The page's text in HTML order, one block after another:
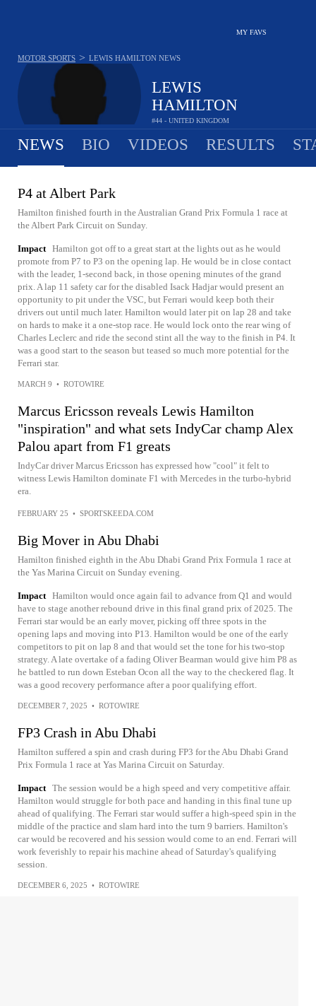
MY FAVS
LEWIS
HAMILTON
#44 - UNITED KINGDOM
MOTOR SPORTS > LEWIS HAMILTON NEWS
NEWS BIO VIDEOS RESULTS
P4 at Albert Park
Hamilton finished fourth in the Australian Grand Prix Formula 1 race at
the Albert Park Circuit on Sunday.
Impact Hamilton got off to a great start at the lights out as he would
promote from P7 to P3 on the opening lap. He would be in close contact
with the leader, 1-second back, in those opening minutes of the grand
prix. A lap 11 safety car for the disabled Isack Hadjar would present an
opportunity to pit under the VSC, but Ferrari would keep both their
drivers out until much later. Hamilton would later pit on lap 28 and take
on hards to make it a one-stop race. He would lock onto the rear wing of
Charles Leclerc and ride the second stint all the way to the finish in P4. It
was a good start to the season but teased so much more potential for the
Ferrari star.
MARCH 9 • ROTOWIRE
Marcus Ericsson reveals Lewis Hamilton
"inspiration" and what sets IndyCar champ Alex
Palou apart from F1 greats
IndyCar driver Marcus Ericsson has expressed how "cool" it felt to
witness Lewis Hamilton dominate F1 with Mercedes in the turbo-hybrid
era.
FEBRUARY 25 • SPORTSKEEDA.COM
Big Mover in Abu Dhabi
Hamilton finished eighth in the Abu Dhabi Grand Prix Formula 1 race at
the Yas Marina Circuit on Sunday evening.
Impact Hamilton would once again fail to advance from Q1 and would
have to stage another rebound drive in this final grand prix of 2025. The
Ferrari star would be an early mover, picking off three spots in the
opening laps and moving into P13. Hamilton would be one of the early
competitors to pit on lap 8 and that would set the tone for his two-stop
strategy. A late overtake of a fading Oliver Bearman would give him P8 as
he battled to run down Esteban Ocon all the way to the checkered flag. It
was a good recovery performance after a poor qualifying effort.
DECEMBER 7, 2025 • ROTOWIRE
FP3 Crash in Abu Dhabi
Hamilton suffered a spin and crash during FP3 for the Abu Dhabi Grand
Prix Formula 1 race at Yas Marina Circuit on Saturday.
Impact The session would be a high speed and very competitive affair.
Hamilton would struggle for both pace and handing in this final tune up
ahead of qualifying. The Ferrari star would suffer a high-speed spin in the
middle of the practice and slam hard into the turn 9 barriers. Hamilton's
car would be recovered and his session would come to an end. Ferrari will
work feverishly to repair his machine ahead of Saturday's qualifying
session.
DECEMBER 6, 2025 • ROTOWIRE